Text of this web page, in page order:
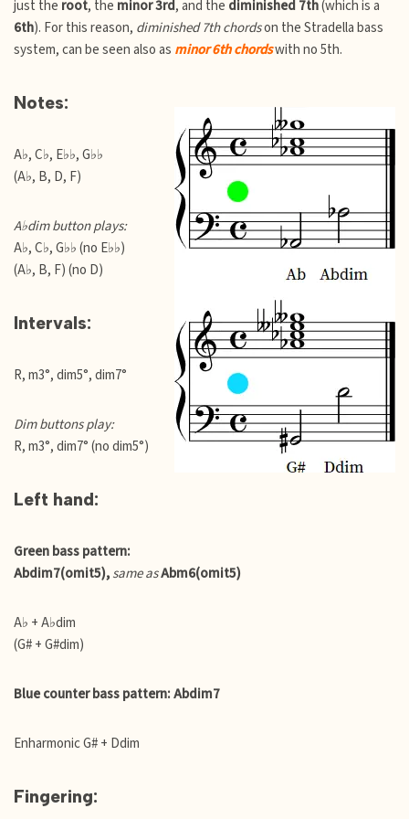
just the root, the minor 3rd, and the diminished 7th(which is a
6th). For this reason, diminished 7th chordson the Stradella bass
system, can be seen also as minor 6th chordswith no 5th.
Notes:
A♭, C♭, E♭♭, G♭♭
(A♭, B, D, F)
A♭dim button plays:
A♭, C♭, G♭♭ (no E♭♭)
(A♭, B, F) (no D)
Intervals:
R, m3°, dim5°, dim7°
Dim buttons play:
R, m3°, dim7° (no dim5°)
Left hand:
Green bass pattern:
Abdim7(omit5), same asAbm6(omit5)
A♭ + A♭dim
(G# + G#dim)
Blue counter bass pattern: Abdim7
Enharmonic G# + Ddim
Fingering: